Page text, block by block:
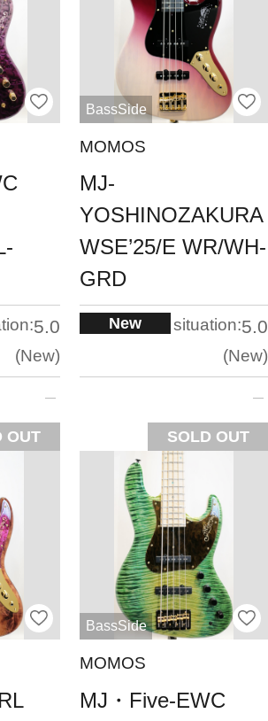
5.0
New
OUT
BassSide
MOMOS
MJ-
YOSHINOZAKURA
WSE’25/E WR/WH-
GRD
New situation:5.0
New
SOLD OUT
BassSide
MOMOS
MJ・Five-EWC